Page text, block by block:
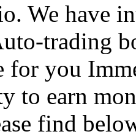
We have
trading
for you
to earn
find